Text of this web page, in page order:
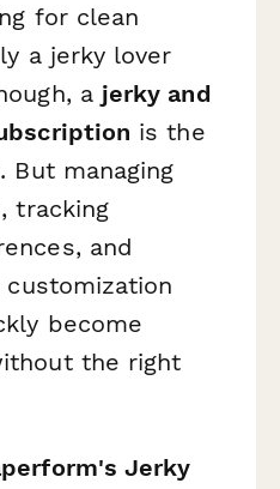
for clean
a jerky lover
a jerky and
is the
managing
tracking
and
become
the right
Jerky